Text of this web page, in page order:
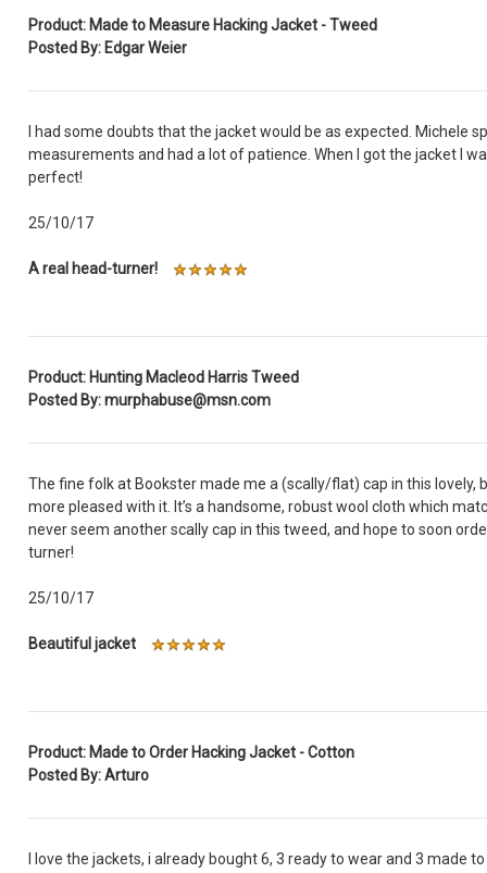
Product: Made to Measure Hacking Jacket - Tweed
Posted By: Edgar Weier
I had some doubts that the jacket would be as expected. Michele
measurements and had a lot of patience. When I got the jacket I
perfect!
25/10/17
A real head-turner!
Product: Hunting Macleod Harris Tweed
Posted By: murphabuse@msn.com
The fine folk at Bookster made me a (scally/flat) cap in this lovely,
more pleased with it. It’s a handsome, robust wool cloth which
never seem another scally cap in this tweed, and hope to soon
turner!
25/10/17
Beautiful jacket
Product: Made to Order Hacking Jacket - Cotton
Posted By: Arturo
I love the jackets, i already bought 6, 3 ready to wear and 3 made